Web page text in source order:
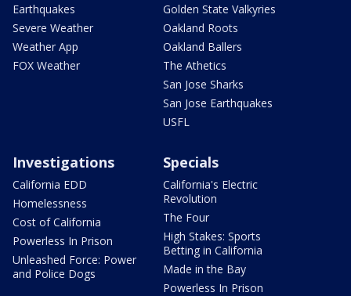
Earthquakes
Severe Weather
Weather App
FOX Weather
Golden State Valkyries
Oakland Roots
Oakland Ballers
The Athetics
San Jose Sharks
San Jose Earthquakes
USFL
Investigations
California EDD
Homelessness
Cost of California
Powerless In Prison
Unleashed Force: Power
and Police Dogs
Specials
California's Electric
Revolution
The Four
High Stakes: Sports
Betting in California
Made in the Bay
Powerless In Prison